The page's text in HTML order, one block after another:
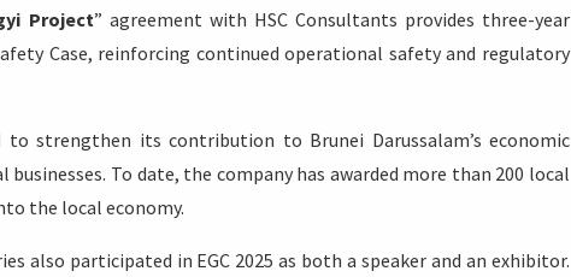
Project” agreement with HSC Consultants provides three-year
Case, reinforcing continued operational safety and regulatory
to strengthen its contribution to Brunei Darussalam’s economic
To date, the company has awarded more than 200 local
the local economy.
also participated in EGC 2025 as both a speaker and an exhibitor.